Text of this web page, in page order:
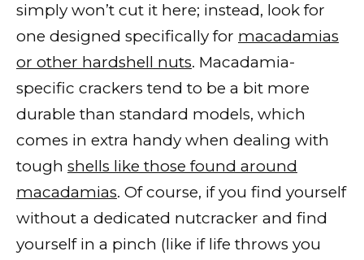
simply won’t cut it here; instead, look for
one designed specifically for macadamias
or other hardshell nuts. Macadamia-
specific crackers tend to be a bit more
durable than standard models, which
comes in extra handy when dealing with
tough shells like those found around
macadamias. Of course, if you find yourself
without a dedicated nutcracker and find
yourself in a pinch (like if life throws you